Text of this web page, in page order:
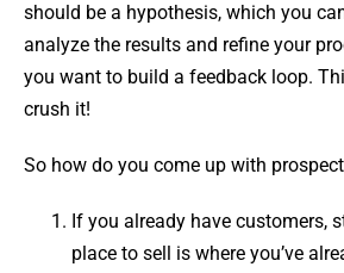
should be a hypothesis, which you
analyze the results and refine your
you want to build a feedback loop.
crush it!
So how do you come up with
If you already have customers,
place to sell is where you’ve